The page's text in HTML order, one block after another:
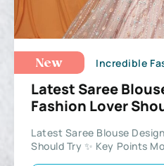
New Incredible
Latest Saree
Fashion Lover
Latest Saree Blouse
Should Try ✨ Key Points